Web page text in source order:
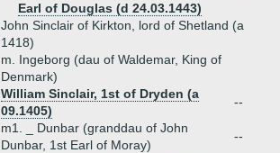
Earl of Douglas (d 24.03.1443)
John Sinclair of Kirkton, lord of Shetland (a
1418)
m. Ingeborg (dau of Waldemar, King of
Denmark)
William Sinclair, 1st of Dryden (a
09.1405)
--
m1. _ Dunbar (granddau of John
Dunbar, 1st Earl of Moray)
--